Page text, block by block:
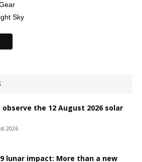
Sky
observe the 12 August 2026 solar
2026
lunar impact: More than a new